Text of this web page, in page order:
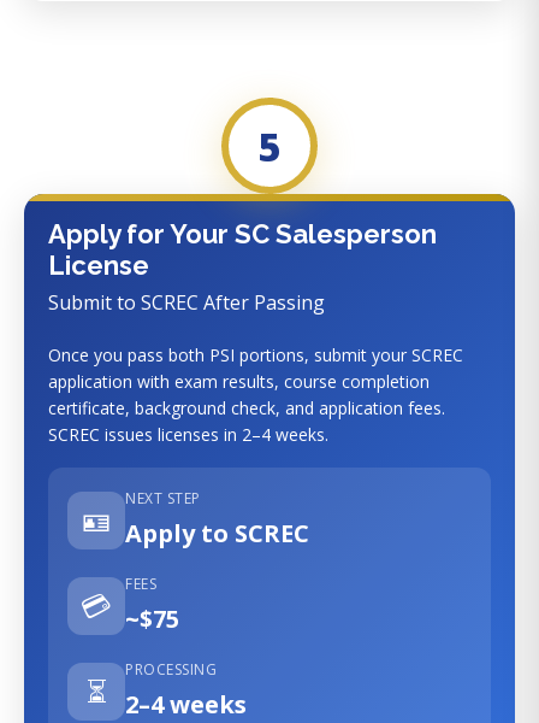
5
Apply for Your SC Salesperson
License
Submit to SCREC After Passing
Once you pass both PSI portions, submit your SCREC
application with exam results, course completion
certificate, background check, and application fees.
SCREC issues licenses in 2–4 weeks.
🪪
NEXT STEP
Apply to SCREC
💳
FEES
~$75
⏳
PROCESSING
2–4 weeks